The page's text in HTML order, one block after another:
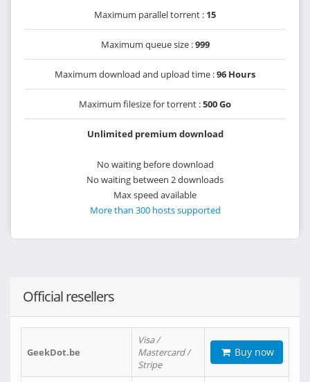
Maximum parallel torrent : 15
Maximum queue size :999
Maximum download and upload time :96 Hours
Maximum filesize for torrent :500 Go
Unlimited premium download
No waiting before download
No waiting between 2 downloads
Max speed available
More than 300 hosts supported
Official resellers
GeekDot.be
Visa /
Mastercard /
Stripe
Buy now